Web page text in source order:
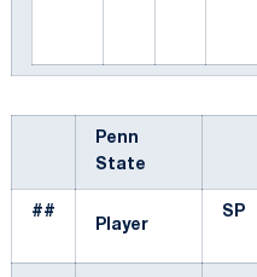
Penn
State
##
Player
SP